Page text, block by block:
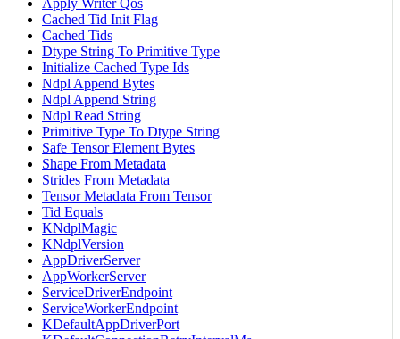
Apply Writer Qos
Cached Tid Init Flag
Cached Tids
Dtype String To Primitive Type
Initialize Cached Type Ids
Ndpl Append Bytes
Ndpl Append String
Ndpl Read String
Primitive Type To Dtype String
Safe Tensor Element Bytes
Shape From Metadata
Strides From Metadata
Tensor Metadata From Tensor
Tid Equals
KNdplMagic
KNdplVersion
AppDriverServer
AppWorkerServer
ServiceDriverEndpoint
ServiceWorkerEndpoint
KDefaultAppDriverPort